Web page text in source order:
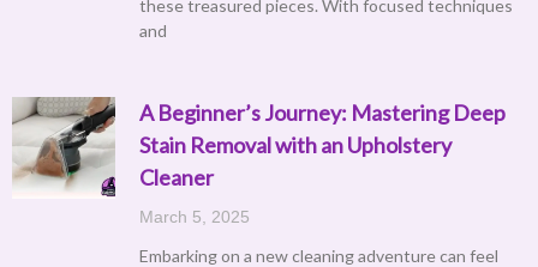
these treasured pieces. With focused techniques
and
A Beginner’s Journey: Mastering Deep
Stain Removal with an Upholstery
Cleaner
March 5, 2025
Embarking on a new cleaning adventure can feel